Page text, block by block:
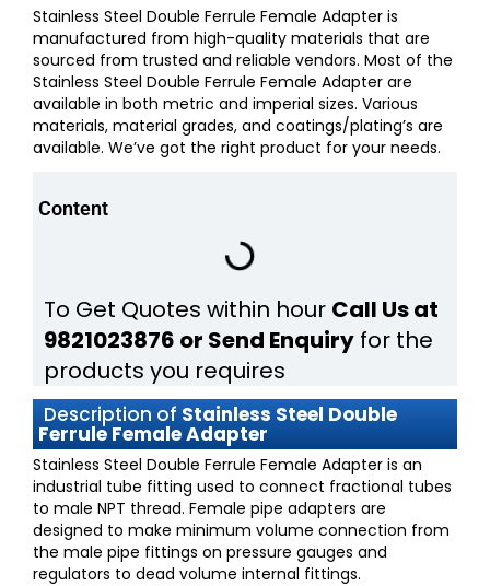
Stainless Steel Double Ferrule Female Adapter is
manufactured from high-quality materials that are
sourced from trusted and reliable vendors. Most of the
Stainless Steel Double Ferrule Female Adapter are
available in both metric and imperial sizes. Various
materials, material grades, and coatings/plating’s are
available. We’ve got the right product for your needs.
Content
To Get Quotes within hour Call Us at
9821023876 or Send Enquiry for the
products you requires
Description of Stainless Steel Double
Ferrule Female Adapter
Stainless Steel Double Ferrule Female Adapter is an
industrial tube fitting used to connect fractional tubes
to male NPT thread. Female pipe adapters are
designed to make minimum volume connection from
the male pipe fittings on pressure gauges and
regulators to dead volume internal fittings.